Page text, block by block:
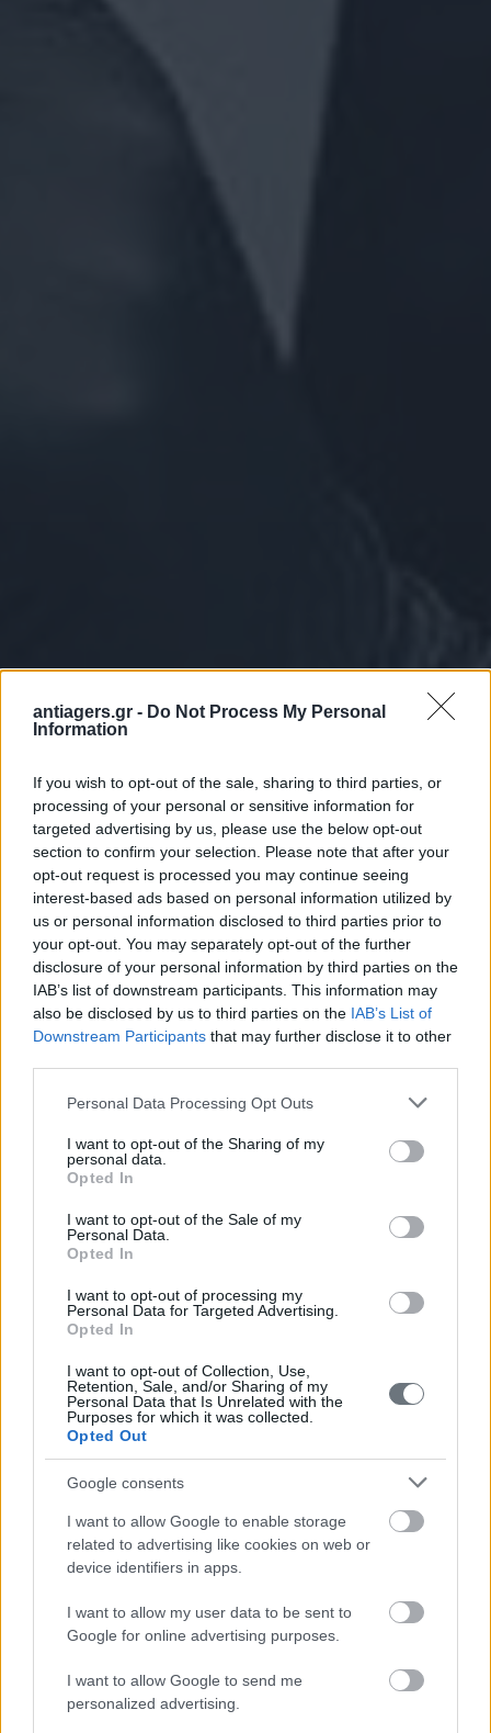
antiagers.gr - Do Not Process My Personal
Information
If you wish to opt-out of the sale, sharing to third parties, or
processing of your personal or sensitive information for
targeted advertising by us, please use the below opt-out
section to confirm your selection. Please note that after your
opt-out request is processed you may continue seeing
interest-based ads based on personal information utilized by
us or personal information disclosed to third parties prior to
your opt-out. You may separately opt-out of the further
disclosure of your personal information by third parties on the
IAB’s list of downstream participants. This information may
also be disclosed by us to third parties on the IAB’s List of
Downstream Participants that may further disclose it to other
Please note that this website/app uses one or more Google
not limited to your visit or usage behaviour. You may click to
grant or deny consent to Google and its third-party tags to
use your data for below specified purposes in below Google
consent section.
Personal Data Processing Opt Outs
I want to opt-out of the Sharing of my
personal data.
Opted In
I want to opt-out of the Sale of my
Personal Data.
Opted In
I want to opt-out of processing my
Personal Data for Targeted Advertising.
Opted In
I want to opt-out of Collection, Use,
Retention, Sale, and/or Sharing of my
Personal Data that Is Unrelated with the
Purposes for which it was collected.
Opted Out
Google consents
I want to allow Google to enable storage
related to advertising like cookies on web or
device identifiers in apps.
I want to allow my user data to be sent to
Google for online advertising purposes.
I want to allow Google to send me
personalized advertising.